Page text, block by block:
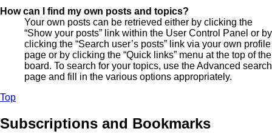
How can I find my own posts and topics?
Your own posts can be retrieved either by clicking the
“Show your posts” link within the User Control Panel or by
clicking the “Search user’s posts” link via your own profile
page or by clicking the “Quick links” menu at the top of the
board. To search for your topics, use the Advanced search
page and fill in the various options appropriately.
Top
Subscriptions and Bookmarks